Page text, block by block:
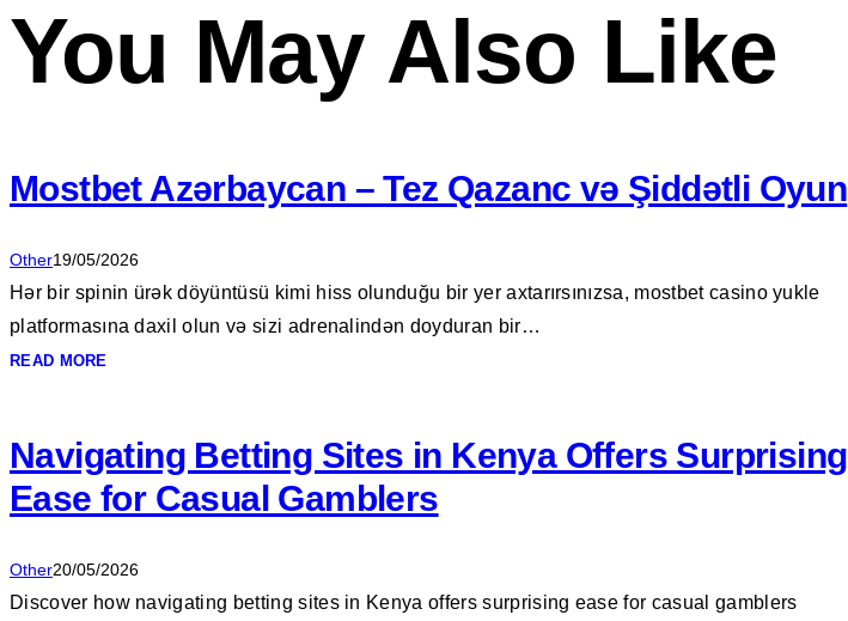
You May Also Like
Mostbet Azərbaycan – Tez Qazanc və Şiddətli Oyun
Other19/05/2026
Hər bir spinin ürək döyüntüsü kimi hiss olunduğu bir yer axtarırsınızsa, mostbet casino yukle
platformasına daxil olun və sizi adrenalindən doyduran bir…
READ MORE
Navigating Betting Sites in Kenya Offers Surprising
Ease for Casual Gamblers
Other20/05/2026
Discover how navigating betting sites in Kenya offers surprising ease for casual gamblers